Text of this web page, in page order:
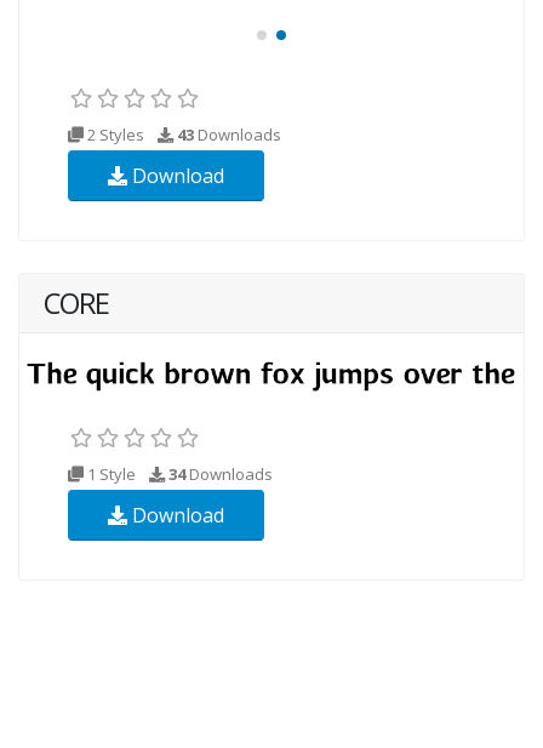
2 Styles 43 Downloads
Download
CORE
1 Style 34Downloads
Download